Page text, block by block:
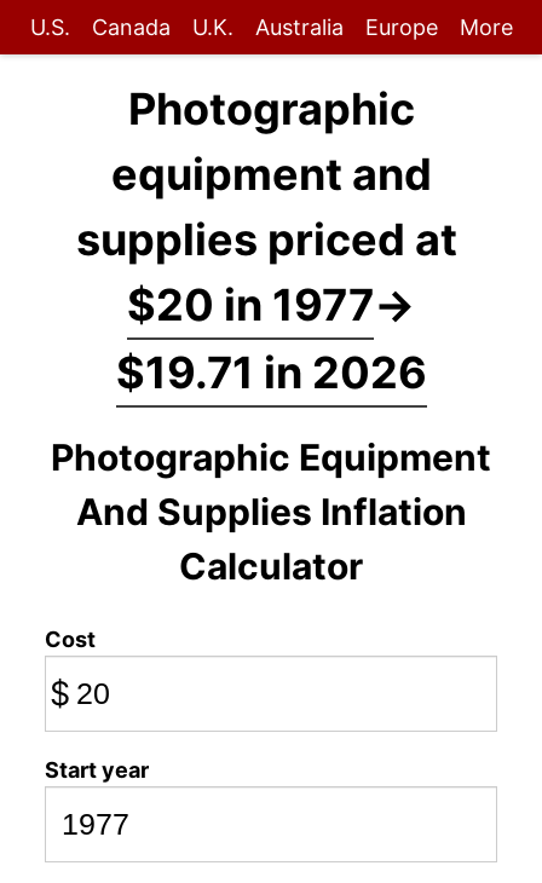
U.S. Canada U.K. Australia Europe More
Photographic
equipment and
supplies priced at
$20 in 1977→
$19.71 in 2026
Photographic Equipment
And Supplies Inflation
Calculator
Cost
$
Start year